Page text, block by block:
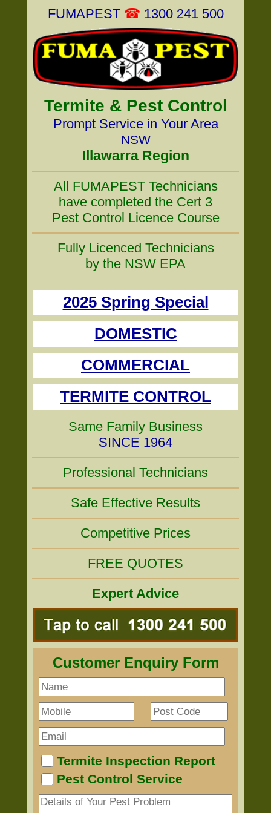
FUMAPEST ☎ 1300 241 500
Termite & Pest Control
Prompt Service in Your Area
NSW
Illawarra Region
All FUMAPEST Technicians
have completed the Cert 3
Pest Control Licence Course
Fully Licenced Technicians
by the NSW EPA
2025 Spring Special
DOMESTIC
COMMERCIAL
TERMITE CONTROL
Same Family Business
SINCE 1964
Professional Technicians
Safe Effective Results
Competitive Prices
FREE QUOTES
Expert Advice
Customer Enquiry Form
Termite Inspection Report
Pest Control Service